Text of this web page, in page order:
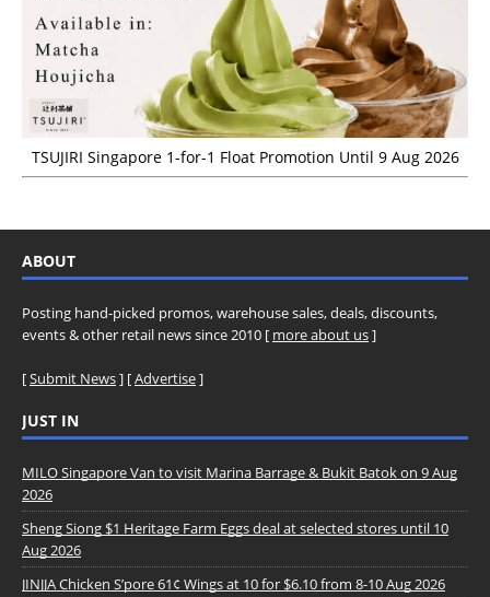
TSUJIRI Singapore 1-for-1 Float Promotion Until 9 Aug 2026
ABOUT
Posting hand-picked promos, warehouse sales, deals, discounts,
events & other retail news since 2010 [ more about us]
[Submit News] [Advertise]
JUST IN
MILO Singapore Van to visit Marina Barrage & Bukit Batok on 9 Aug
2026
Sheng Siong $1 Heritage Farm Eggs deal at selected stores until 10
Aug 2026
JINJJA Chicken S’pore 61¢ Wings at 10 for $6.10 from 8-10 Aug 2026